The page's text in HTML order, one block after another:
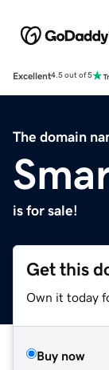
Excellent4.5 out of 5
The domain
is for sale!
Get this
Own it today
Buy now